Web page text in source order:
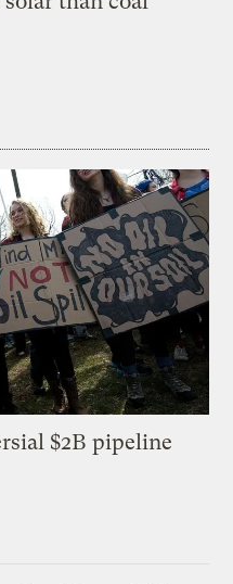
$2B pipeline